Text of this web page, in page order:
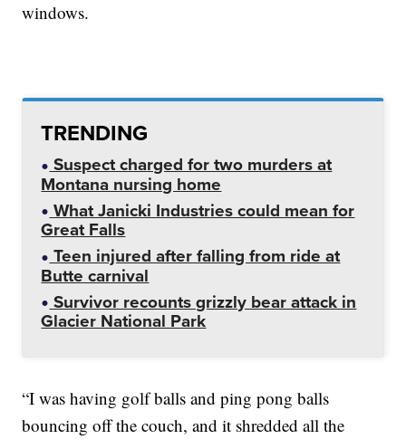
windows.
TRENDING
Suspect charged for two murders at
Montana nursing home
What Janicki Industries could mean for
Great Falls
Teen injured after falling from ride at
Butte carnival
Survivor recounts grizzly bear attack in
Glacier National Park
“I was having golf balls and ping pong balls
bouncing off the couch, and it shredded all the